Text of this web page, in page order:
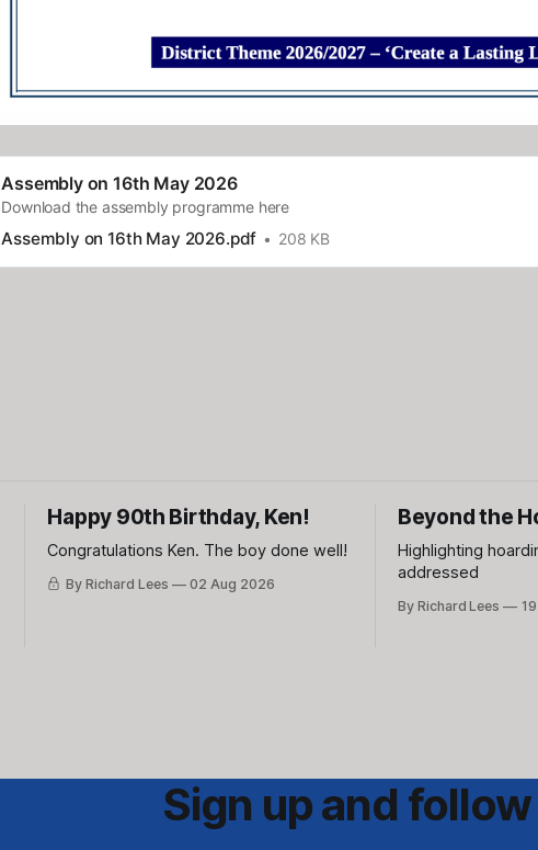
Assembly on 16th May 2026
Download the assembly programme here
Assembly on 16th May 2026.pdf 208 KB
Happy 90th Birthday, Ken!
Congratulations Ken. The boy done well!
By Richard Lees 02 Aug 2026
Beyond the
Highlighting
addressed
By Richard Lees
Sign up and